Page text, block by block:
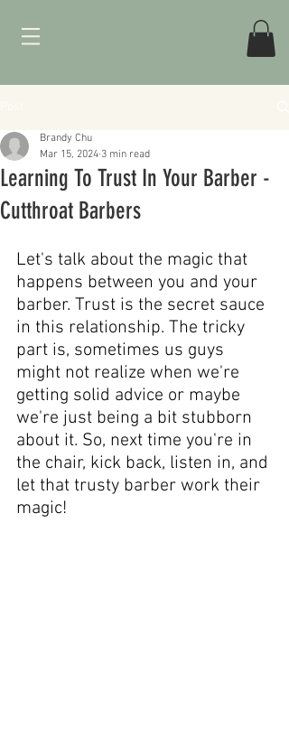
Learning To Trust In Your Barber -
Cutthroat Barbers
Brandy Chu
Mar 15, 2024 3 min read
Let's talk about the magic that
happens between you and your
barber. Trust is the secret sauce
in this relationship. The tricky
part is, sometimes us guys
might not realize when we're
getting solid advice or maybe
we're just being a bit stubborn
about it. So, next time you're in
the chair, kick back, listen in, and
let that trusty barber work their
magic!